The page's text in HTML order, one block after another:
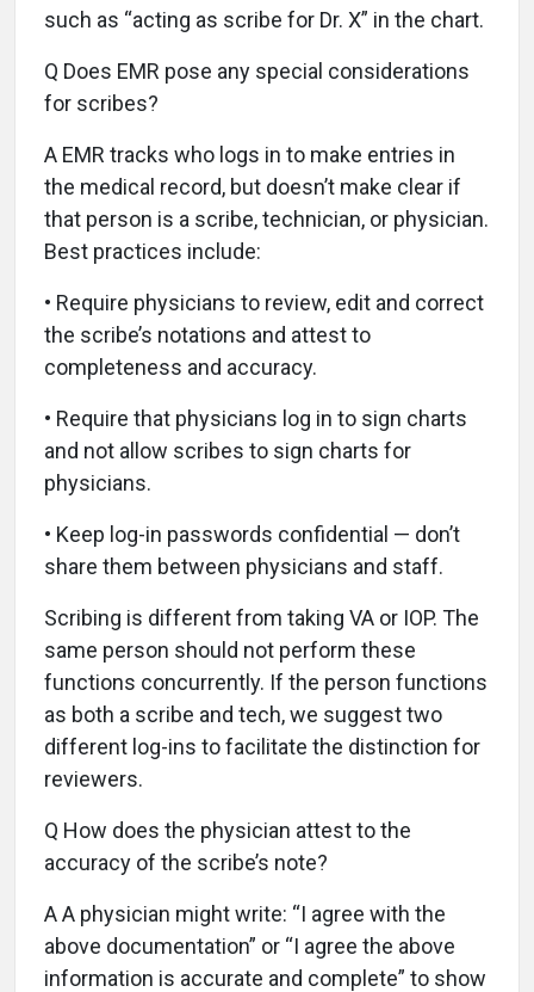
such as “acting as scribe for Dr. X” in the chart.
Q Does EMR pose any special considerations
for scribes?
A EMR tracks who logs in to make entries in
the medical record, but doesn’t make clear if
that person is a scribe, technician, or physician.
Best practices include:
• Require physicians to review, edit and correct
the scribe’s notations and attest to
completeness and accuracy.
• Require that physicians log in to sign charts
and not allow scribes to sign charts for
physicians.
• Keep log-in passwords confidential — don’t
share them between physicians and staff.
Scribing is different from taking VA or IOP. The
same person should not perform these
functions concurrently. If the person functions
as both a scribe and tech, we suggest two
different log-ins to facilitate the distinction for
reviewers.
Q How does the physician attest to the
accuracy of the scribe’s note?
A A physician might write: “I agree with the
above documentation” or “I agree the above
information is accurate and complete” to show